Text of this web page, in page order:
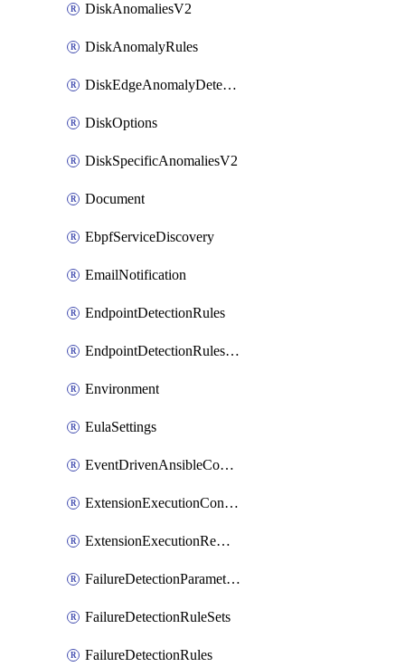
DiskAnomaliesV2
DiskAnomalyRules
DiskEdgeAnomalyDetectors
DiskOptions
DiskSpecificAnomaliesV2
Document
EbpfServiceDiscovery
EmailNotification
EndpointDetectionRules
EndpointDetectionRulesOptin
Environment
EulaSettings
EventDrivenAnsibleConnections
ExtensionExecutionController
ExtensionExecutionRemote
FailureDetectionParameters
FailureDetectionRuleSets
FailureDetectionRules